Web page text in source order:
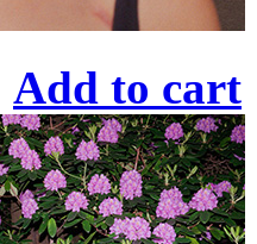
Add to cart